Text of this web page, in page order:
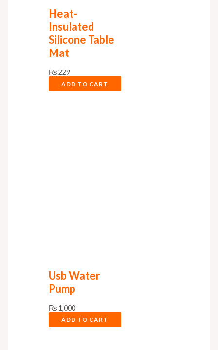
Heat-
Insulated
Silicone Table
Mat
₨229
ADD TO CART
Usb Water
Pump
₨1,000
ADD TO CART